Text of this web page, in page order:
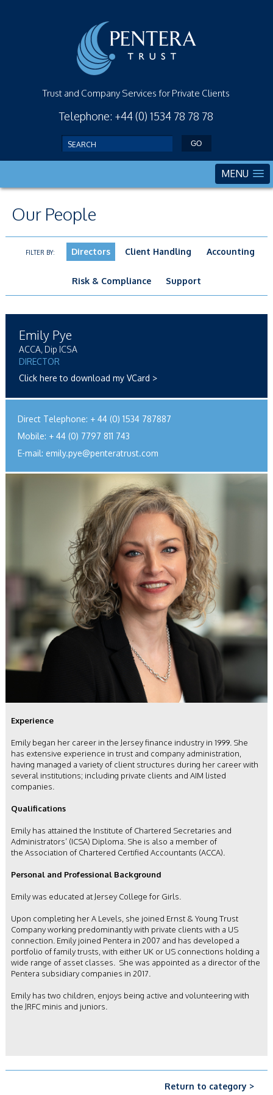
Trust and Company Services for Private Clients
Telephone: +44 (0) 1534 78 78 78
MENU
Our People
FILTER BY: Directors Client Handling Accounting
Risk & Compliance Support
Emily Pye
ACCA, Dip ICSA
DIRECTOR
Click here to download my VCard >
Direct Telephone: + 44 (0) 1534 787887
Mobile: + 44 (0) 7797 811 743
E-mail: emily.pye@penteratrust.com
Experience
Emily began her career in the Jersey finance industry in 1999. She
has extensive experience in trust and company administration,
having managed a variety of client structures during her career with
several institutions; including private clients and AIM listed
companies.
Qualifications
Emily has attained the Institute of Chartered Secretaries and
Administrators’ (ICSA) Diploma. She is also a member of
the Association of Chartered Certified Accountants (ACCA).
Personal and Professional Background
Emily was educated at Jersey College for Girls.
Upon completing her A Levels, she joined Ernst & Young Trust
Company working predominantly with private clients with a US
connection. Emily joined Pentera in 2007 and has developed a
portfolio of family trusts, with either UK or US connections holding a
wide range of asset classes. She was appointed as a director of the
Pentera subsidiary companies in 2017.
Emily has two children, enjoys being active and volunteering with
the JRFC minis and juniors.
Return to category >